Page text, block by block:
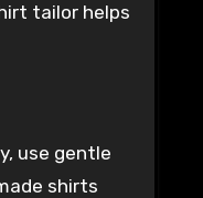
tailor helps
use gentle
shirts